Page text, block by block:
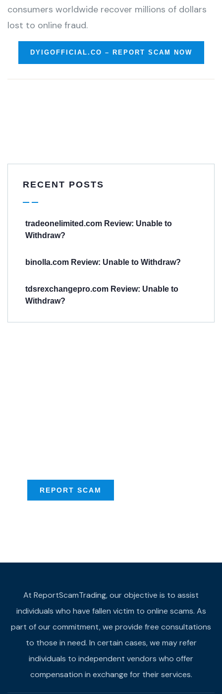
consumers worldwide recover millions of dollars
lost to online fraud.
DYIGOFFICIAL.CO – REPORT SCAM NOW
RECENT POSTS
tradeonelimited.com Review: Unable to
Withdraw?
binolla.com Review: Unable to Withdraw?
tdsrexchangepro.com Review: Unable to
Withdraw?
REPORT SCAM
At ReportScamTrading, our objective is to assist
individuals who have fallen victim to online scams. As
part of our commitment, we provide free consultations
to those in need. In certain cases, we may refer
individuals to independent vendors who offer
compensation in exchange for their services.